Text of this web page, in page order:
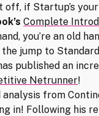
off, if Startup’s
Complete
you’re an old
jump to
published an
Netrunner!
analysis from
in! Following his